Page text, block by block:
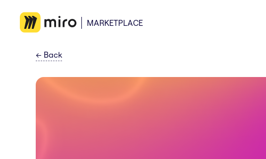
MARKETPLACE
← Back